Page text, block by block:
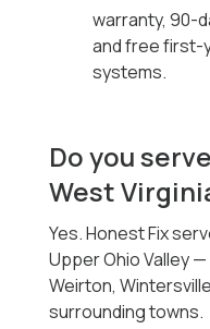
warranty, 90-
and free first-
systems.
Do you
West
Yes. Honest Fix
Upper Ohio Valley
Weirton,
surrounding towns.